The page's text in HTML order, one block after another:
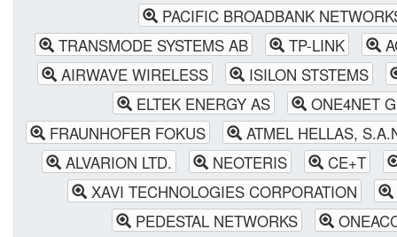
PACIFIC BROADBANK
TRANSMODE SYSTEMS AB
TP-LINK
AIRWAVE WIRELESS
ISILON STSTEMS
ELTEK ENERGY AS
ONE4NET
FRAUNHOFER FOKUS
ATMEL HELLAS,
ALVARION LTD.
NEOTERIS
CE+T
XAVI TECHNOLOGIES CORPORATION
PEDESTAL NETWORKS